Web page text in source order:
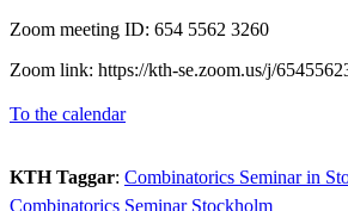
Zoom meeting ID: 654 5562 3260
Zoom link: https://kth-se.zoom.us/j/
To the calendar
KTH Taggar: Combinatorics Seminar in
Combinatorics Seminar Stockholm